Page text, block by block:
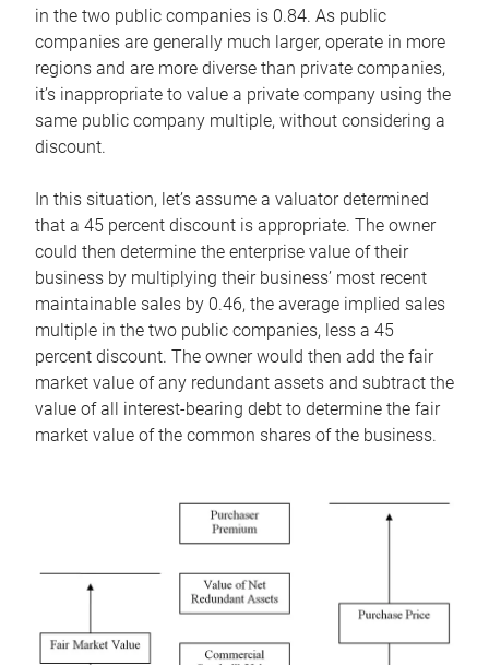
in the two public companies is 0.84. As public
companies are generally much larger, operate in more
regions and are more diverse than private companies,
it’s inappropriate to value a private company using the
same public company multiple, without considering a
discount.
In this situation, let’s assume a valuator determined
that a 45 percent discount is appropriate. The owner
could then determine the enterprise value of their
business by multiplying their business’ most recent
maintainable sales by 0.46, the average implied sales
multiple in the two public companies, less a 45
percent discount. The owner would then add the fair
market value of any redundant assets and subtract the
value of all interest-bearing debt to determine the fair
market value of the common shares of the business.